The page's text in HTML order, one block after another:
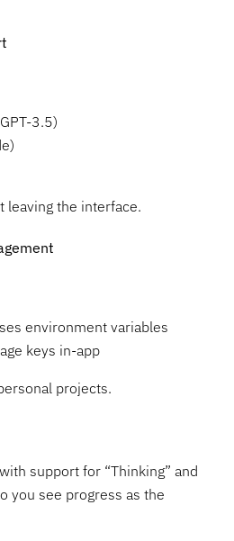
3.5)
leaving the interface.
environment variables
keys in-app
projects.
support for “Thinking” and
you see progress as the